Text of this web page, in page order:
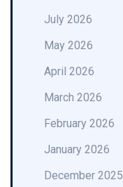
July 2026
May 2026
April 2026
March 2026
February 2026
January 2026
December 2025